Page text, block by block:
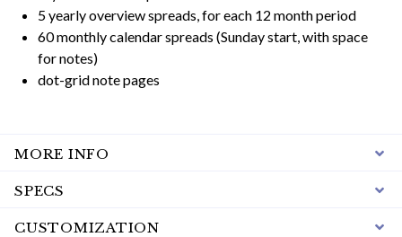
5 yearly overview spreads, for each 12 month period
60 monthly calendar spreads (Sunday start, with space
for notes)
dot-grid note pages
MORE INFO
SPECS
CUSTOMIZATION